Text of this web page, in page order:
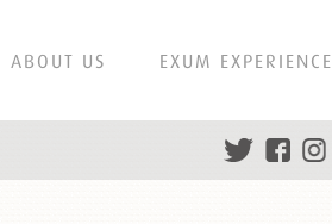
ABOUT US EXUM EXPERIENCE